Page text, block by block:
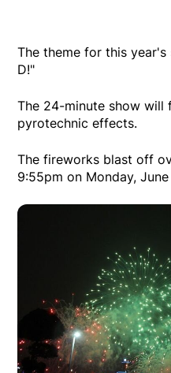
The theme for this
D!"
The 24-minute show will
pyrotechnic effects.
The fireworks blast off
9:55pm on Monday,